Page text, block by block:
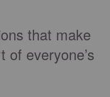
that make
everyone’s